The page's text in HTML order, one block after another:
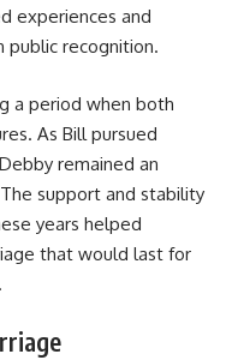
experiences and
public recognition.
a period when both
As Bill pursued
remained an
support and stability
years helped
that would last for